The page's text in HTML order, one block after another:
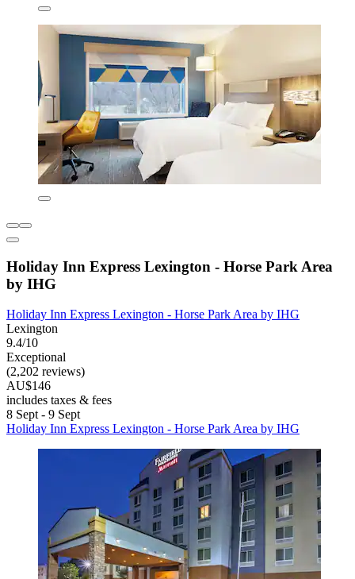
Holiday Inn Express Lexington - Horse Park Area
by IHG
Holiday Inn Express Lexington - Horse Park Area by IHG
Lexington
9.4/10
Exceptional
(2,202 reviews)
AU$146
includes taxes & fees
8 Sept - 9 Sept
Holiday Inn Express Lexington - Horse Park Area by IHG